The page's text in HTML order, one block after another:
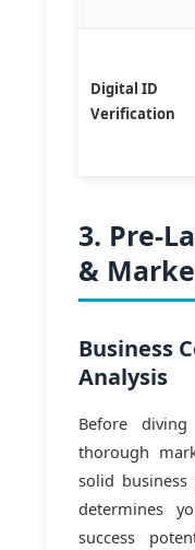
Digital ID
Verification
3. Pre-
&
Business
Analysis
Before
thorough
solid
determines
success